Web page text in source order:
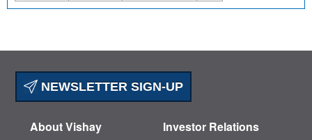
NEWSLETTER SIGN-UP
About Vishay Investor Relations